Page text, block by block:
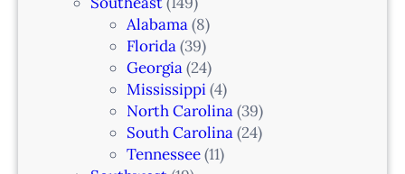
Alabama(8)
Florida(39)
Georgia(24)
Mississippi(4)
North Carolina(39)
South Carolina(24)
Tennessee(11)